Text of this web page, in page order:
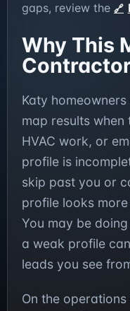
gaps, review the
Why This
Katy
map results when
HVAC work, or
profile is
skip past you or
profile looks
You may be
a weak profile
leads you see
On the